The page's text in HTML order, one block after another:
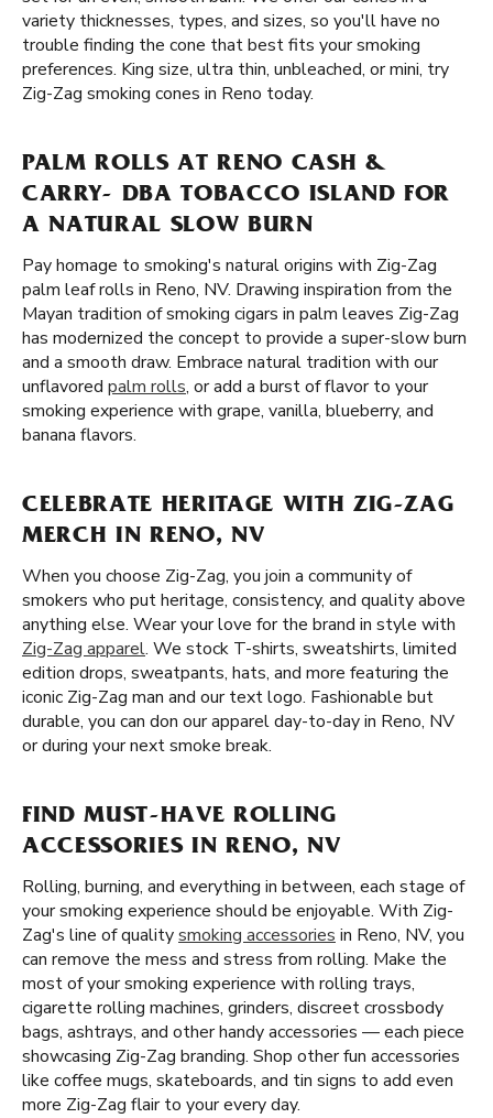
variety thicknesses, types, and sizes, so you'll have no
trouble finding the cone that best fits your smoking
preferences. King size, ultra thin, unbleached, or mini, try
Zig-Zag smoking cones in Reno today.
PALM ROLLS AT RENO CASH &
CARRY- DBA TOBACCO ISLAND FOR
A NATURAL SLOW BURN
Pay homage to smoking's natural origins with Zig-Zag
palm leaf rolls in Reno, NV. Drawing inspiration from the
Mayan tradition of smoking cigars in palm leaves Zig-Zag
has modernized the concept to provide a super-slow burn
and a smooth draw. Embrace natural tradition with our
unflavored palm rolls, or add a burst of flavor to your
smoking experience with grape, vanilla, blueberry, and
banana flavors.
CELEBRATE HERITAGE WITH ZIG-ZAG
MERCH IN RENO, NV
When you choose Zig-Zag, you join a community of
smokers who put heritage, consistency, and quality above
anything else. Wear your love for the brand in style with
Zig-Zag apparel. We stock T-shirts, sweatshirts, limited
edition drops, sweatpants, hats, and more featuring the
iconic Zig-Zag man and our text logo. Fashionable but
durable, you can don our apparel day-to-day in Reno, NV
or during your next smoke break.
FIND MUST-HAVE ROLLING
ACCESSORIES IN RENO, NV
Rolling, burning, and everything in between, each stage of
your smoking experience should be enjoyable. With Zig-
Zag's line of qualitysmoking accessories in Reno, NV, you
can remove the mess and stress from rolling. Make the
most of your smoking experience with rolling trays,
cigarette rolling machines, grinders, discreet crossbody
bags, ashtrays, and other handy accessories — each piece
showcasing Zig-Zag branding. Shop other fun accessories
like coffee mugs, skateboards, and tin signs to add even
more Zig-Zag flair to your every day.